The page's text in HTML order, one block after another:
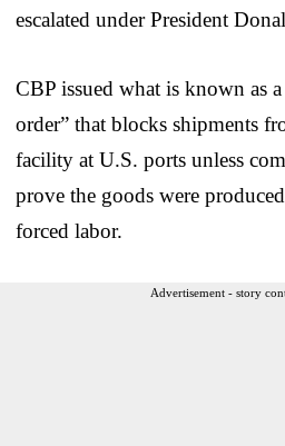
escalated under President
CBP issued what is known as
order” that blocks shipments
facility at U.S. ports unless
prove the goods were
forced labor.
Advertisement - story